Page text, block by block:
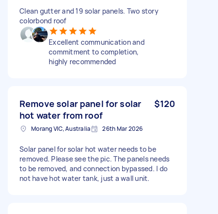
Clean gutter and 19 solar panels. Two story
colorbond roof
Excellent communication and
commitment to completion,
highly recommended
Remove solar panel for solar
hot water from roof
$120
Morang VIC, Australia 26th Mar 2026
Solar panel for solar hot water needs to be
removed. Please see the pic. The panels needs
to be removed, and connection bypassed. I do
not have hot water tank, just a wall unit.